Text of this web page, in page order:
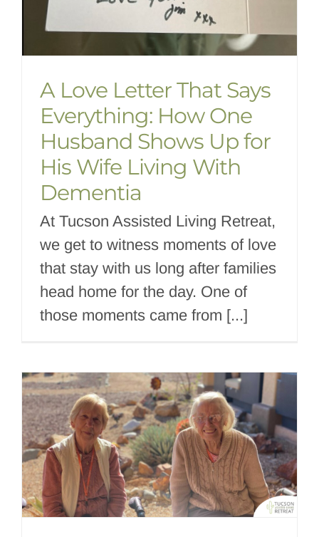
A Love Letter That Says
Everything: How One
Husband Shows Up for
His Wife Living With
Dementia
At Tucson Assisted Living Retreat,
we get to witness moments of love
that stay with us long after families
head home for the day. One of
those moments came from [...]